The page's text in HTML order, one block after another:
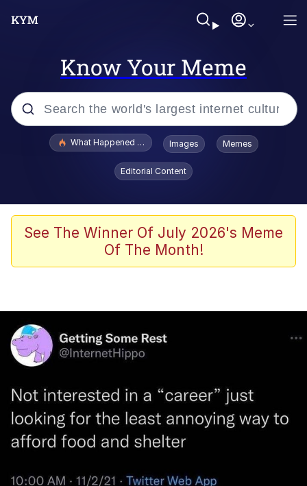
Know Your Meme
Popular searches
Kid Named Finger
The Ki Sister Chapter 34
My Father-In-Law Is A Builder / We
Jacob Batalon CEO of Sex
What Happened To Toadsworth / Toadsworth Is Dead
Images Memes
Editorial Content
See The Winner Of July 2026's Meme
Of The Month!